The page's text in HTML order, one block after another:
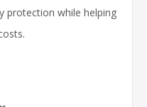
protection while helping